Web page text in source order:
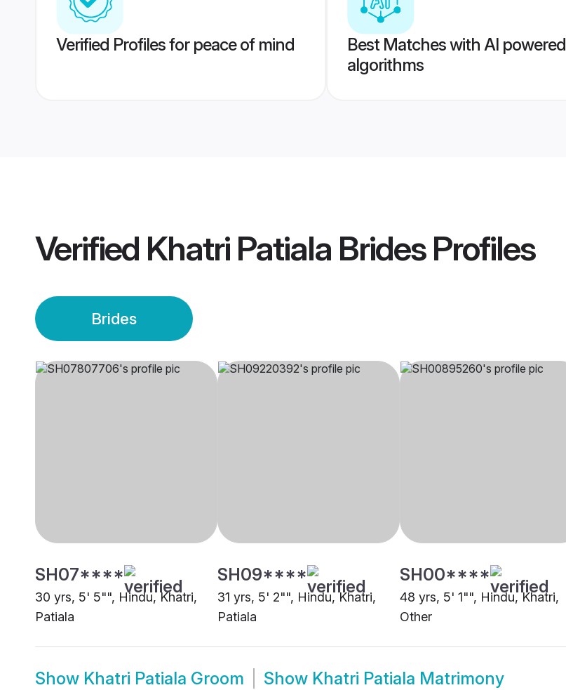
Verified Profiles for peace of mind
Best Matches with AI powered
algorithms
Verified Khatri Patiala BridesProfiles
Brides
SH07****
30 yrs, 5' 5"", Hindu, Khatri,
Patiala
SH09****
31 yrs, 5' 2"", Hindu, Khatri,
Patiala
SH00****
48 yrs, 5' 1"", Hindu, Khatri,
Other
Show Khatri Patiala Groom Show Khatri Patiala Matrimony